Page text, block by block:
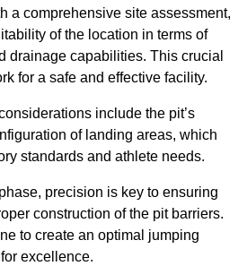
a comprehensive site assessment,
of the location in terms of
drainage capabilities. This crucial
for a safe and effective facility.
include the pit’s
of landing areas, which
standards and athlete needs.
precision is key to ensuring
construction of the pit barriers.
to create an optimal jumping
excellence.